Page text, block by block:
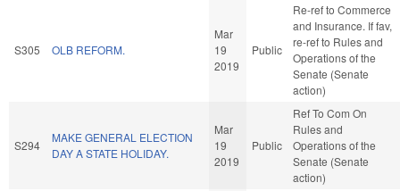
S305 OLB REFORM.
Mar
19
2019
Public
Re-ref to Commerce
and Insurance. If fav,
re-ref to Rules and
Operations of the
Senate (Senate
action)
S294
MAKE GENERAL ELECTION
DAY A STATE HOLIDAY.
Mar
19
2019
Public
Ref To Com On
Rules and
Operations of the
Senate (Senate
action)